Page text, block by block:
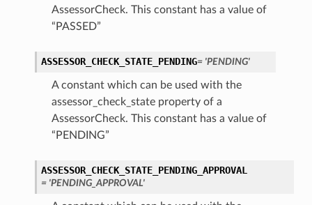
AssessorCheck. This constant has a value of
“PASSED”
ASSESSOR_CHECK_STATE_PENDING= 'PENDING'
A constant which can be used with the
assessor_check_state property of a
AssessorCheck. This constant has a value of
“PENDING”
ASSESSOR_CHECK_STATE_PENDING_APPROVAL
= 'PENDING_APPROVAL'